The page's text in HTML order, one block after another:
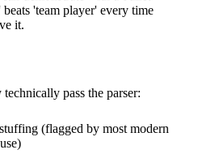
'team player' every time
it.
pass the parser:
(flagged by most modern